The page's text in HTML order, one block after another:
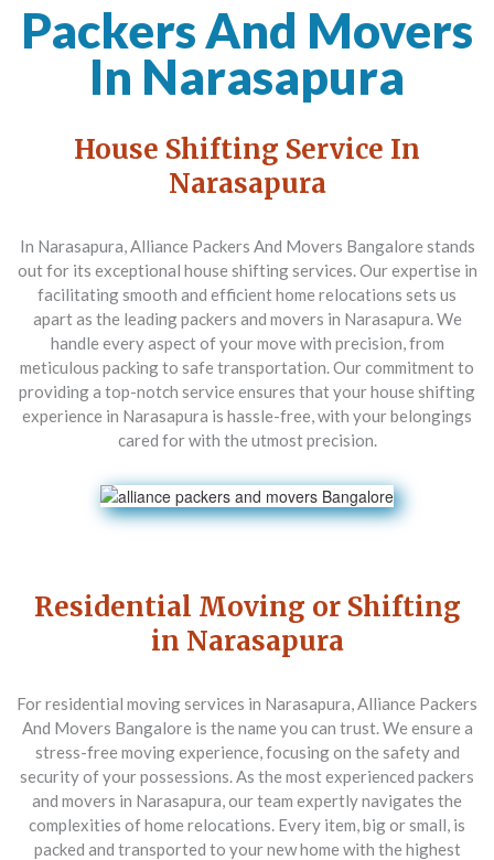
Packers And Movers
In Narasapura
House Shifting Service In
Narasapura
In Narasapura,Alliance Packers And Movers Bangalore stands
out for its exceptional house shifting services. Our expertise in
facilitating smooth and efficient home relocations sets us
apart as the leading packers and movers in Narasapura. We
handle every aspect of your move with precision, from
meticulous packing to safe transportation. Our commitment to
providing a top-notch service ensures that your house shifting
experience in Narasapura is hassle-free, with your belongings
cared for with the utmost precision.
Residential Moving or Shifting
in Narasapura
For residential moving services in Narasapura,Alliance Packers
And Movers Bangalore is the name you can trust. We ensure a
stress-free moving experience, focusing on the safety and
security of your possessions. As the most experienced packers
and movers in Narasapura, our team expertly navigates the
complexities of home relocations. Every item, big or small, is
packed and transported to your new home with the highest